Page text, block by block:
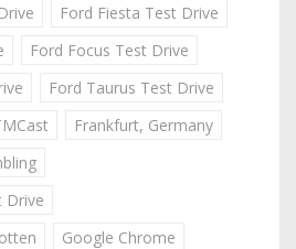
Ford Fiesta Test Drive
Ford Focus Test Drive
Ford Taurus Test Drive
Frankfurt, Germany
Drive
Google Chrome